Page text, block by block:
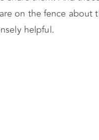
on the fence about
helpful.